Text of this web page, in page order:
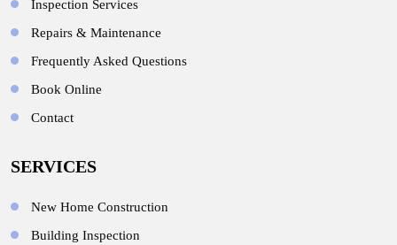
Inspection Services
Repairs & Maintenance
Frequently Asked Questions
Book Online
Contact
SERVICES
New Home Construction
Building Inspection